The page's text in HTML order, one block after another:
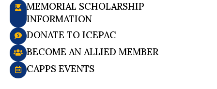
MEMORIAL SCHOLARSHIP
INFORMATION
DONATE TO ICEPAC
BECOME AN ALLIED MEMBER
CAPPS EVENTS